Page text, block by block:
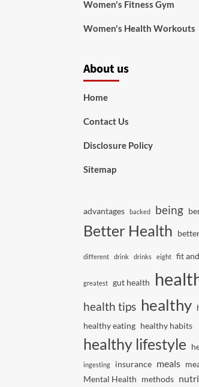
Women's Fitness Gym
Women's Health Workouts
About us
Home
Contact Us
Disclosure Policy
Sitemap
advantages backed being
Better Health
different drink drinks eight fit
greatest gut health
health tips healthy
healthy eating healthy habits
healthy lifestyle
ingesting insurance meals
Mental Health methods